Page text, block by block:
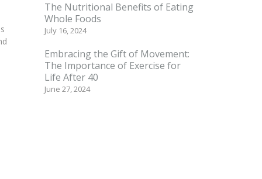
The Nutritional Benefits of Eating
Whole Foods
July 16, 2024
Embracing the Gift of Movement:
The Importance of Exercise for
Life After 40
June 27, 2024